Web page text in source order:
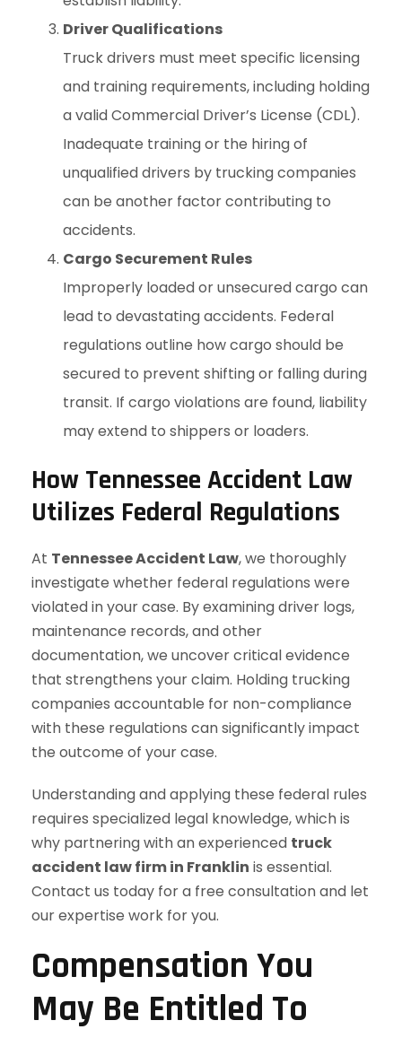
Driver Qualifications
Truck drivers must meet specific licensing
and training requirements, including holding
a valid Commercial Driver’s License (CDL).
Inadequate training or the hiring of
unqualified drivers by trucking companies
can be another factor contributing to
accidents.
Cargo Securement Rules
Improperly loaded or unsecured cargo can
lead to devastating accidents. Federal
regulations outline how cargo should be
secured to prevent shifting or falling during
transit. If cargo violations are found, liability
may extend to shippers or loaders.
How Tennessee Accident Law
Utilizes Federal Regulations
At Tennessee Accident Law, we thoroughly
investigate whether federal regulations were
violated in your case. By examining driver logs,
maintenance records, and other
documentation, we uncover critical evidence
that strengthens your claim. Holding trucking
companies accountable for non-compliance
with these regulations can significantly impact
the outcome of your case.
Understanding and applying these federal rules
requires specialized legal knowledge, which is
why partnering with an experienced truck
accident law firm in Franklin is essential.
Contact us today for a free consultation and let
our expertise work for you.
Compensation You
May Be Entitled To